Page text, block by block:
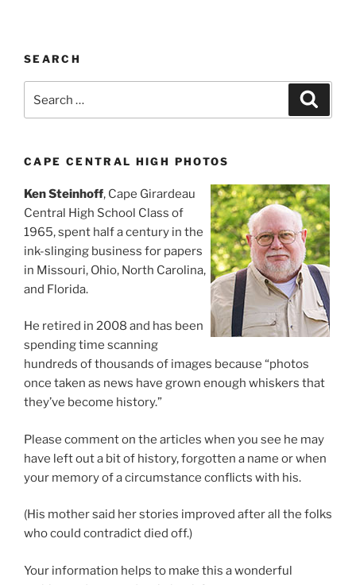
SEARCH
CAPE CENTRAL HIGH PHOTOS
Ken Steinhoff, Cape Girardeau
Central High School Class of
1965, spent half a century in the
ink-slinging business for papers
in Missouri, Ohio, North Carolina,
and Florida.
He retired in 2008 and has been
spending time scanning
hundreds of thousands of images because “photos
once taken as news have grown enough whiskers that
they’ve become history.”
Please comment on the articles when you see he may
have left out a bit of history, forgotten a name or when
your memory of a circumstance conflicts with his.
(His mother said her stories improved after all the folks
who could contradict died off.)
Your information helps to make this a wonderful